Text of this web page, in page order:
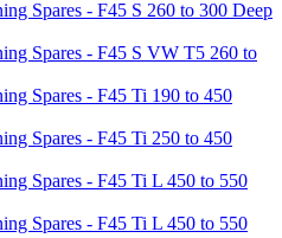
Spares - F45 S 260 to 300 Deep
Spares - F45 S VW T5 260 to
Spares - F45 Ti 190 to 450
Spares - F45 Ti 250 to 450
Spares - F45 Ti L 450 to 550
Spares - F45 Ti L 450 to 550